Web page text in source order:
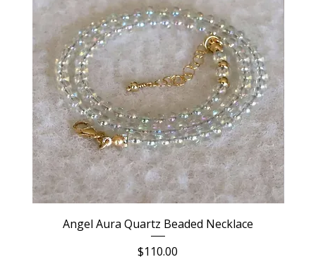
Angel Aura Quartz Beaded Necklace
Price
$110.00